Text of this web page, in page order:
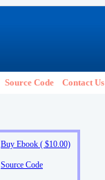
Source Code Contact Us
Buy Ebook ( $10.00)
Source Code